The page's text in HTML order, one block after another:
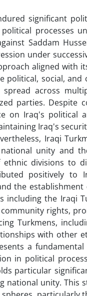
significant
processes
Saddam
under
aligned with
political, social,
across
parties.
on Iraq's political
Iraq's
Iraqi
unity and
divisions to
positively
the
including the Iraqi
rights,
Turkmens,
with other
a
in political
particular
national unity.